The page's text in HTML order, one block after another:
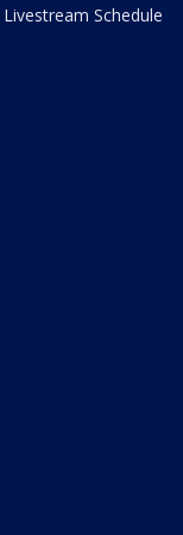
Livestream Schedule